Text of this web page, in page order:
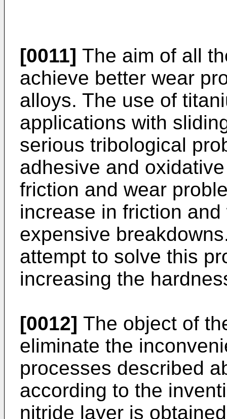
[0011] The aim of all
achieve better wear
alloys. The use of
applications with
serious tribological
adhesive and
friction and wear
increase in friction
expensive
attempt to solve this
increasing the
[0012] The object of
eliminate the
processes described
according to the
nitride layer is